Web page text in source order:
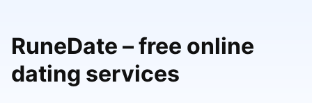
RuneDate – free online
dating services